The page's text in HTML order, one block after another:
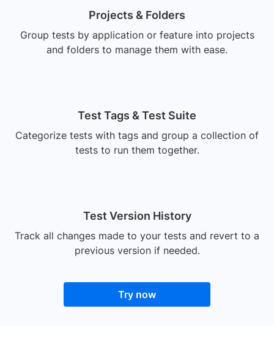
Projects & Folders
Group tests by application or feature into projects
and folders to manage them with ease.
Test Tags & Test Suite
Categorize tests with tags and group a collection of
tests to run them together.
Test Version History
Track all changes made to your tests and revert to a
previous version if needed.
Try now